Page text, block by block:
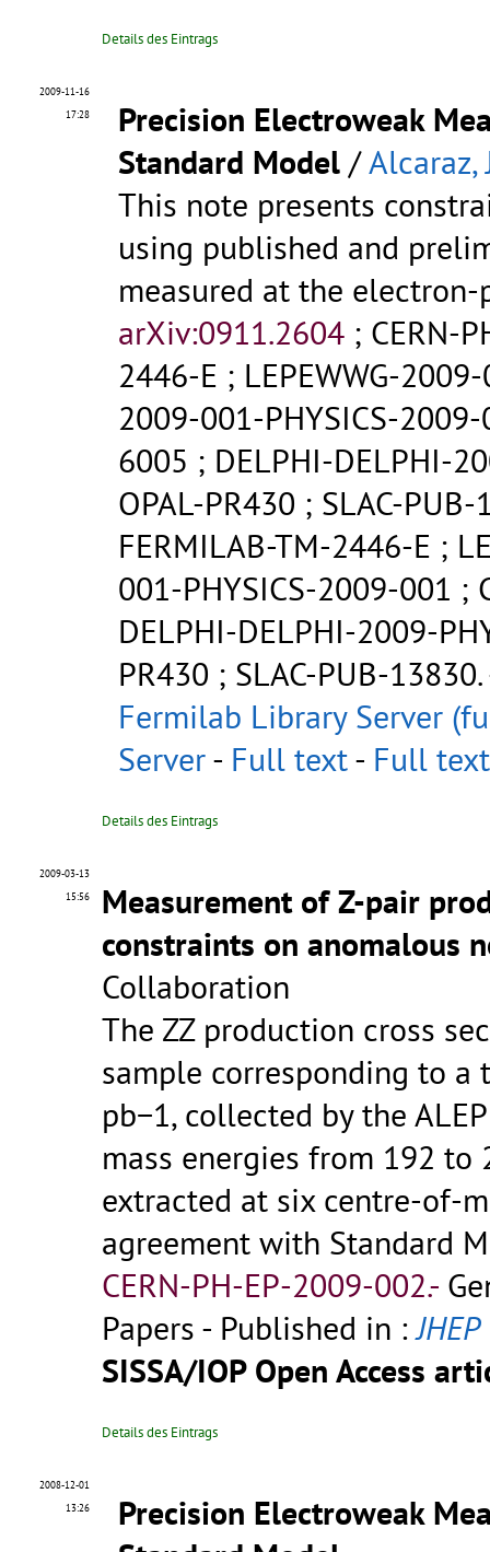
Details des Eintrags
2009-11-16
17:28
Precision Electroweak
Standard Model /Alcaraz,
This note presents
using published and
measured at the
arXiv:0911.2604 ; CERN-
2446-E ; LEPEWWG-
2009-001-PHYSICS-
6005 ; DELPHI-DELPHI-
OPAL-PR430 ; SLAC-
FERMILAB-TM-2446-E ;
001-PHYSICS-2009-001 ;
DELPHI-DELPHI-2009-
PR430 ; SLAC-PUB-13830.
Fermilab Library Server
Server- Full text- Full text
Details des Eintrags
2009-03-13
15:56
Measurement of Z-pair
constraints on anomalous
Collaboration
The ZZ production cross
sample corresponding to
pb−1, collected by the
mass energies from 192 to
extracted at six centre-of-
agreement with Standard
CERN-PH-EP-2009-002.-
Papers - Published in :JHEP
SISSA/IOP Open Access
Details des Eintrags
2008-12-01
13:26
Precision Electroweak